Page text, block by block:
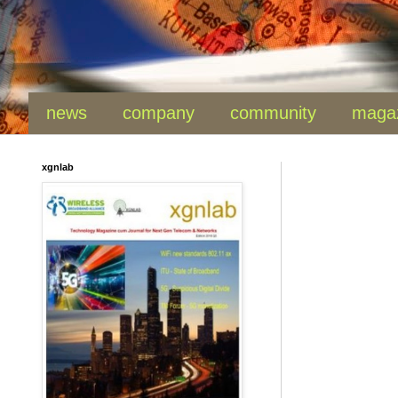
news company community
xgnlab